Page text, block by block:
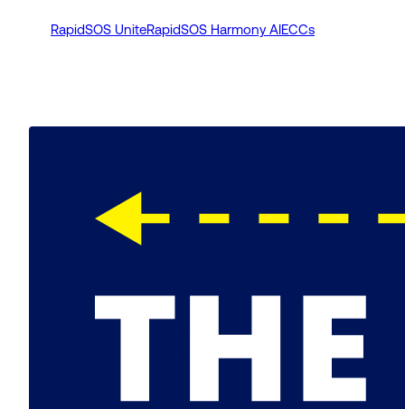
RapidSOS UniteRapidSOS Harmony AIECCs